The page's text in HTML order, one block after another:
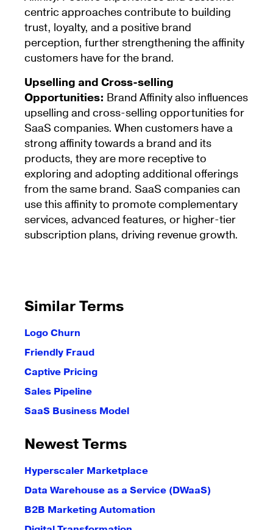
centric approaches contribute to building
trust, loyalty, and a positive brand
perception, further strengthening the affinity
customers have for the brand.
Upselling and Cross-selling
Opportunities: Brand Affinity also influences
upselling and cross-selling opportunities for
SaaS companies. When customers have a
strong affinity towards a brand and its
products, they are more receptive to
exploring and adopting additional offerings
from the same brand. SaaS companies can
use this affinity to promote complementary
services, advanced features, or higher-tier
subscription plans, driving revenue growth.
Similar Terms
Logo Churn
Friendly Fraud
Captive Pricing
Sales Pipeline
SaaS Business Model
Newest Terms
Hyperscaler Marketplace
Data Warehouse as a Service (DWaaS)
B2B Marketing Automation